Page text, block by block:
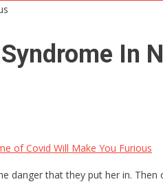
In
of Covid Will Make You Furious
that they put her in. Then